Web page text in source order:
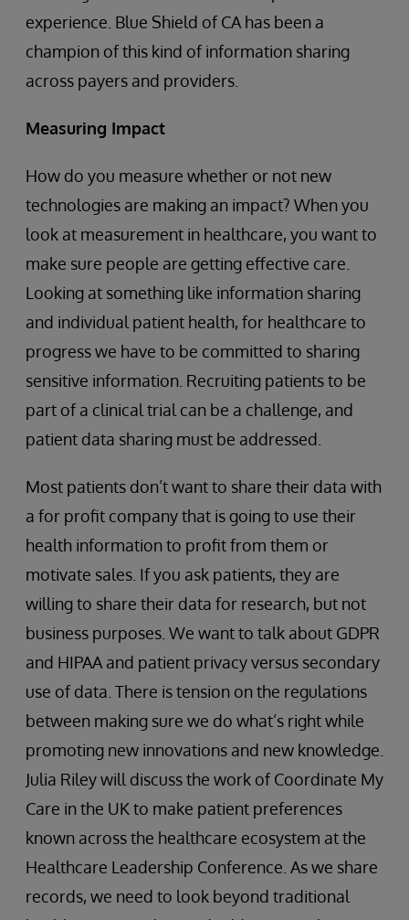
experience. Blue Shield of CA has been a
champion of this kind of information sharing
across payers and providers.
Measuring Impact
How do you measure whether or not new
technologies are making an impact? When you
look at measurement in healthcare, you want to
make sure people are getting effective care.
Looking at something like information sharing
and individual patient health, for healthcare to
progress we have to be committed to sharing
sensitive information. Recruiting patients to be
part of a clinical trial can be a challenge, and
patient data sharing must be addressed.
Most patients don’t want to share their data with
a for profit company that is going to use their
health information to profit from them or
motivate sales. If you ask patients, they are
willing to share their data for research, but not
business purposes. We want to talk about GDPR
and HIPAA and patient privacy versus secondary
use of data. There is tension on the regulations
between making sure we do what’s right while
promoting new innovations and new knowledge.
Julia Riley will discuss the work of Coordinate My
Care in the UK to make patient preferences
known across the healthcare ecosystem at the
Healthcare Leadership Conference. As we share
records, we need to look beyond traditional